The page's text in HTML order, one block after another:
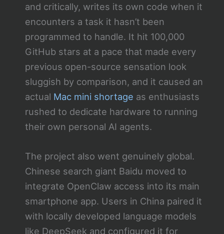
and critically, writes its own code when it
encounters a task it hasn’t been
programmed to handle. It hit 100,000
GitHub stars at a pace that made every
previous open-source sensation look
sluggish by comparison, and it caused an
actual Mac mini shortage as enthusiasts
rushed to dedicate hardware to running
their own personal AI agents.
The project also went genuinely global.
Chinese search giant Baidu moved to
integrate OpenClaw access into its main
smartphone app. Users in China paired it
with locally developed language models
like DeepSeek and configured it for